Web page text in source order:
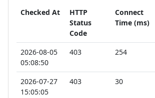
Checked At
HTTP
Status
Code
Connect
Time (ms)
2026-08-05
05:08:50
403 254
2026-07-27
15:05:05
403 30